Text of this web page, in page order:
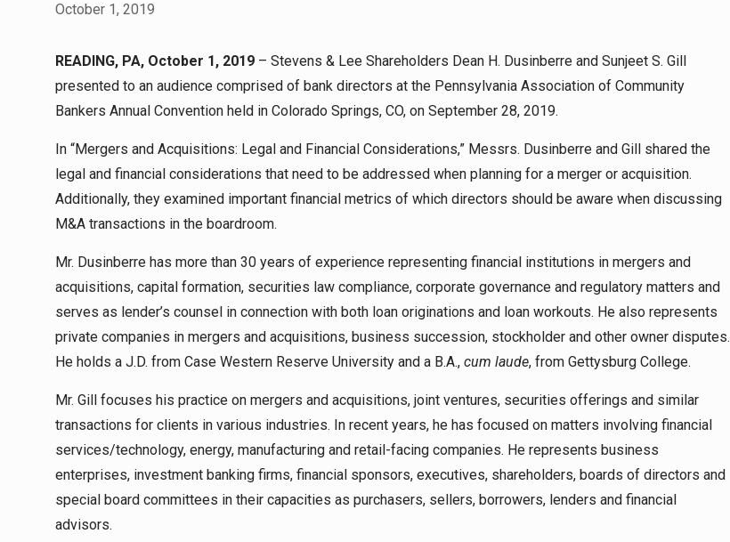
October 1, 2019
READING, PA, October 1, 2019 – Stevens & Lee Shareholders Dean H. Dusinberre and Sunjeet S. Gill
presented to an audience comprised of bank directors at the Pennsylvania Association of Community
Bankers Annual Convention held in Colorado Springs, CO, on September 28, 2019.
In “Mergers and Acquisitions: Legal and Financial Considerations,” Messrs. Dusinberre and Gill shared the
legal and financial considerations that need to be addressed when planning for a merger or acquisition.
Additionally, they examined important financial metrics of which directors should be aware when discussing
M&A transactions in the boardroom.
Mr. Dusinberre has more than 30 years of experience representing financial institutions in mergers and
acquisitions, capital formation, securities law compliance, corporate governance and regulatory matters and
serves as lender’s counsel in connection with both loan originations and loan workouts. He also represents
private companies in mergers and acquisitions, business succession, stockholder and other owner disputes.
He holds a J.D. from Case Western Reserve University and a B.A., cum laude, from Gettysburg College.
Mr. Gill focuses his practice on mergers and acquisitions, joint ventures, securities offerings and similar
transactions for clients in various industries. In recent years, he has focused on matters involving financial
services/technology, energy, manufacturing and retail-facing companies. He represents business
enterprises, investment banking firms, financial sponsors, executives, shareholders, boards of directors and
special board committees in their capacities as purchasers, sellers, borrowers, lenders and financial
advisors.